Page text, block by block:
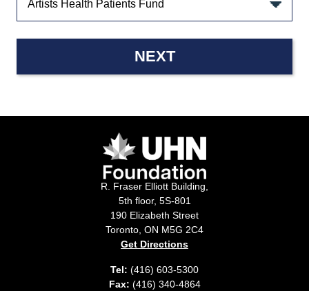
NEXT
R. Fraser Elliott Building,
5th floor, 5S-801
190 Elizabeth Street
Toronto, ON M5G 2C4
Get Directions
Tel: (416) 603-5300
Fax: (416) 340-4864